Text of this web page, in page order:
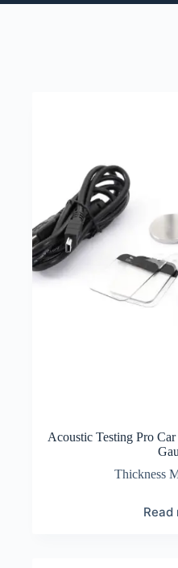
Acoustic Testing Pro
Thickness
Read